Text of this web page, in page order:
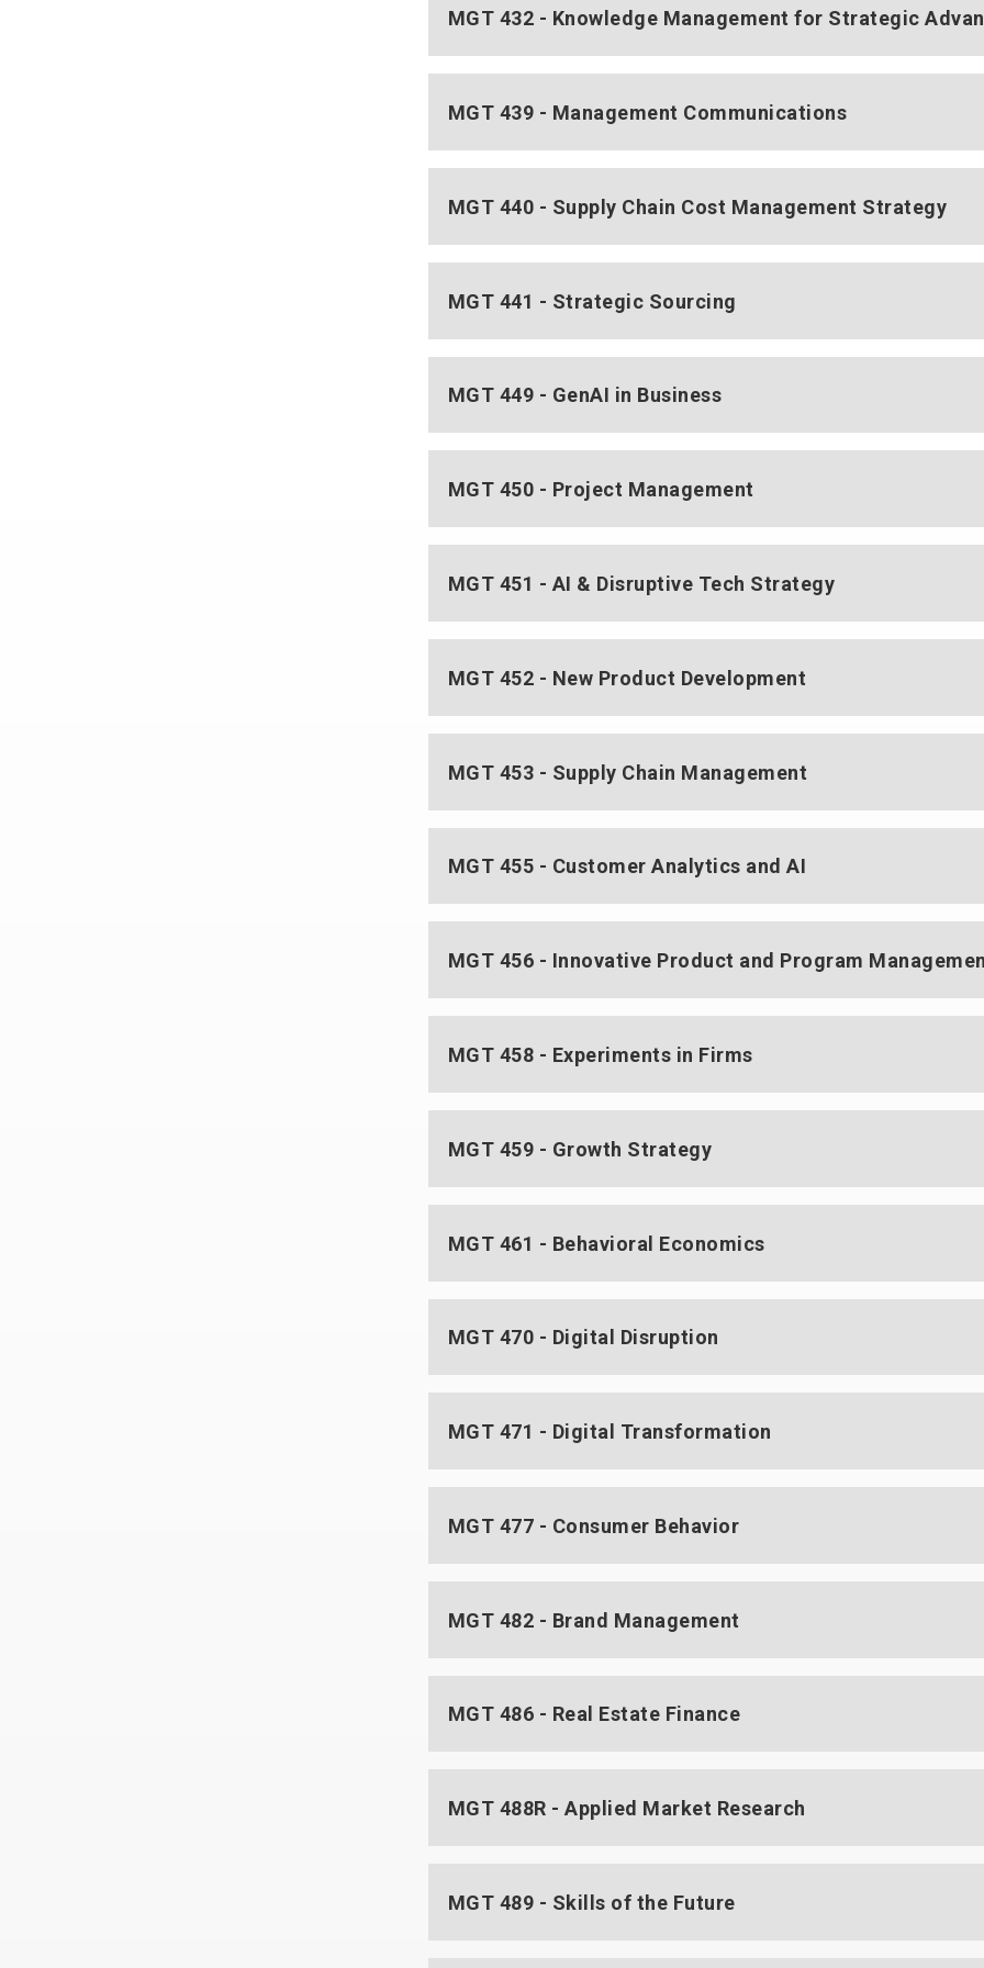
MGT 432 - Knowledge Management for Strategic
MGT 439 - Management Communications
MGT 440 - Supply Chain Cost Management Strategy
MGT 441 - Strategic Sourcing
MGT 449 - GenAI in Business
MGT 450 - Project Management
MGT 451 - AI & Disruptive Tech Strategy
MGT 452 - New Product Development
MGT 453 - Supply Chain Management
MGT 455 - Customer Analytics and AI
MGT 456 - Innovative Product and Program
MGT 458 - Experiments in Firms
MGT 459 - Growth Strategy
MGT 461 - Behavioral Economics
MGT 470 - Digital Disruption
MGT 471 - Digital Transformation
MGT 477 - Consumer Behavior
MGT 482 - Brand Management
MGT 486 - Real Estate Finance
MGT 488R - Applied Market Research
MGT 489 - Skills of the Future